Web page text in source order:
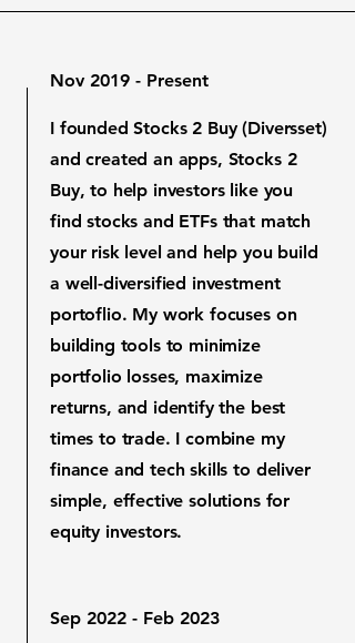
Nov 2019 - Present
I founded Stocks 2 Buy (Diversset)
and created an apps, Stocks 2
Buy, to help investors like you
find stocks and ETFs that match
your risk level and help you build
a well-diversified investment
portoflio. My work focuses on
building tools to minimize
portfolio losses, maximize
returns, and identify the best
times to trade. I combine my
finance and tech skills to deliver
simple, effective solutions for
equity investors.
Sep 2022 - Feb 2023